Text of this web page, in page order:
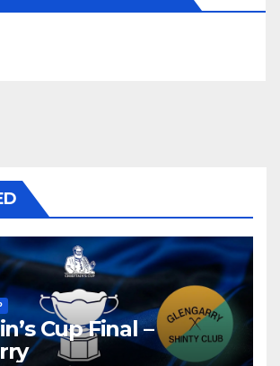
Cup Final –